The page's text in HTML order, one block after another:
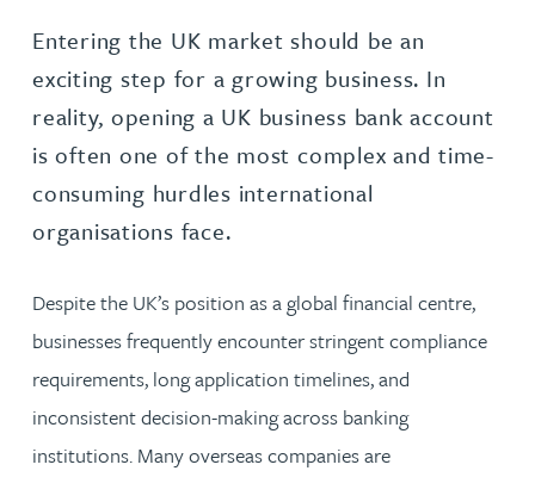
Entering the UK market should be an
exciting step for a growing business. In
reality, opening a UK business bank account
is often one of the most complex and time-
consuming hurdles international
organisations face.
Despite the UK’s position as a global financial centre,
businesses frequently encounter stringent compliance
requirements, long application timelines, and
inconsistent decision-making across banking
institutions. Many overseas companies are